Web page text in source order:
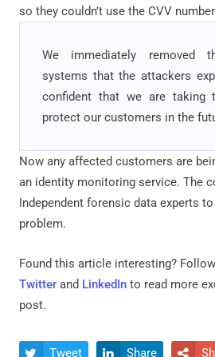
so they couldn’t use the CVV
We immediately removed
systems that the attackers
confident that we are taking
protect our customers in the
Now any affected customers are
an identity monitoring service. The
Independent forensic data experts
problem.
Found this article interesting?
Twitter and LinkedIn to read more
post.
 Tweet  Share 